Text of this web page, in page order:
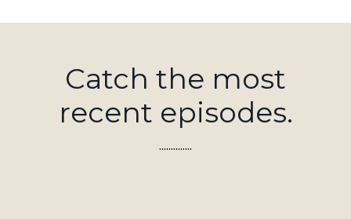
Catch the most
recent episodes.
..............